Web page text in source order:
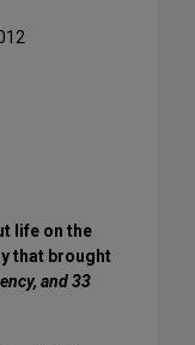
life on the
that brought
and 33